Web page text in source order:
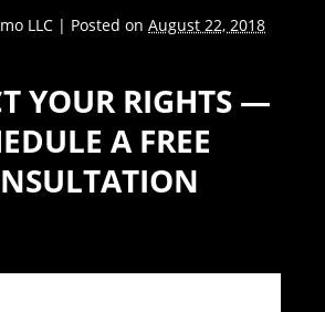
LLC | Posted on August 22, 2018
YOUR RIGHTS —
A FREE